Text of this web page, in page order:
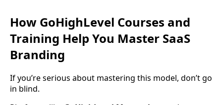
How GoHighLevel Courses and
Training Help You Master SaaS
Branding
If you’re serious about mastering this model, don’t go
in blind.